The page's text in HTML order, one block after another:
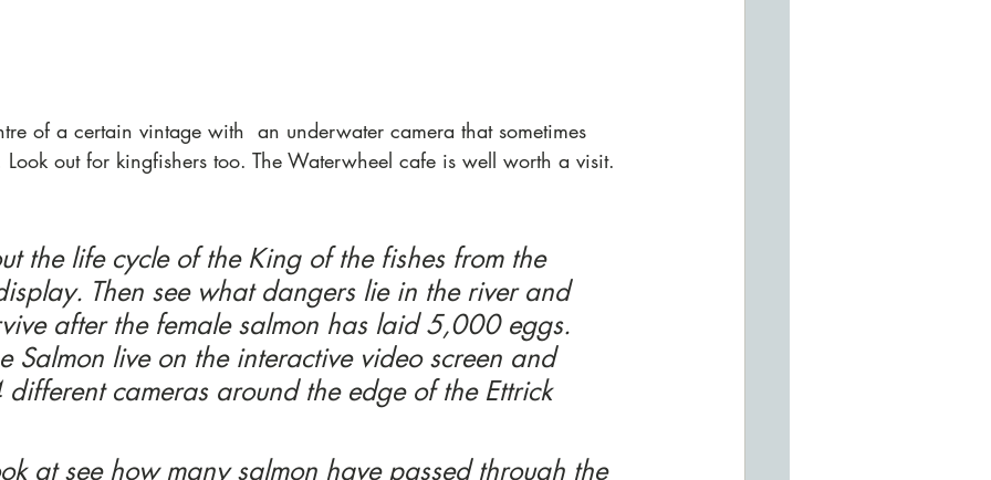
of a certain vintage with  an underwater camera that sometimes
out for kingfishers too. The Waterwheel cafe is well worth a visit.
the life cycle of the King of the fishes from the
Then see what dangers lie in the river and
after the female salmon has laid 5,000 eggs.
Salmon live on the interactive video screen and
different cameras around the edge of the Ettrick
at see how many salmon have passed through the